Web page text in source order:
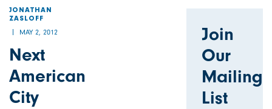
JONATHAN
ZASLOFF
MAY 2, 2012
Next
American
City
Join
Our
Mailing
List